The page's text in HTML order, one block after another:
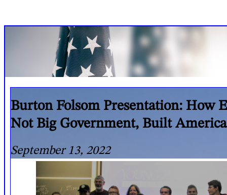
Burton Folsom Presentation: How
Not Big Government, Built America
September 13, 2022